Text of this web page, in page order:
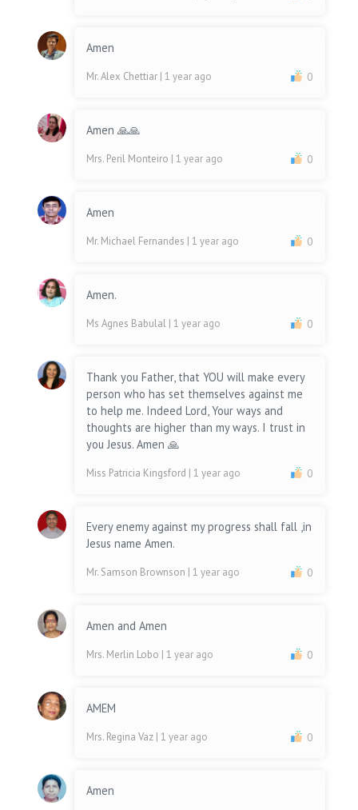
Amen
Mr. Alex Chettiar | 1 year ago 0
Amen 🙏🙏
Mrs. Peril Monteiro | 1 year ago 0
Amen
Mr. Michael Fernandes | 1 year ago 0
Amen.
Ms Agnes Babulal | 1 year ago 0
Thank you Father, that YOU will make every
person who has set themselves against me
to help me. Indeed Lord, Your ways and
thoughts are higher than my ways. I trust in
you Jesus. Amen 🙏
Miss Patricia Kingsford | 1 year ago 0
Every enemy against my progress shall fall ,in
Jesus name Amen.
Mr. Samson Brownson | 1 year ago 0
Amen and Amen
Mrs. Merlin Lobo | 1 year ago 0
AMEM
Mrs. Regina Vaz | 1 year ago 0
Amen